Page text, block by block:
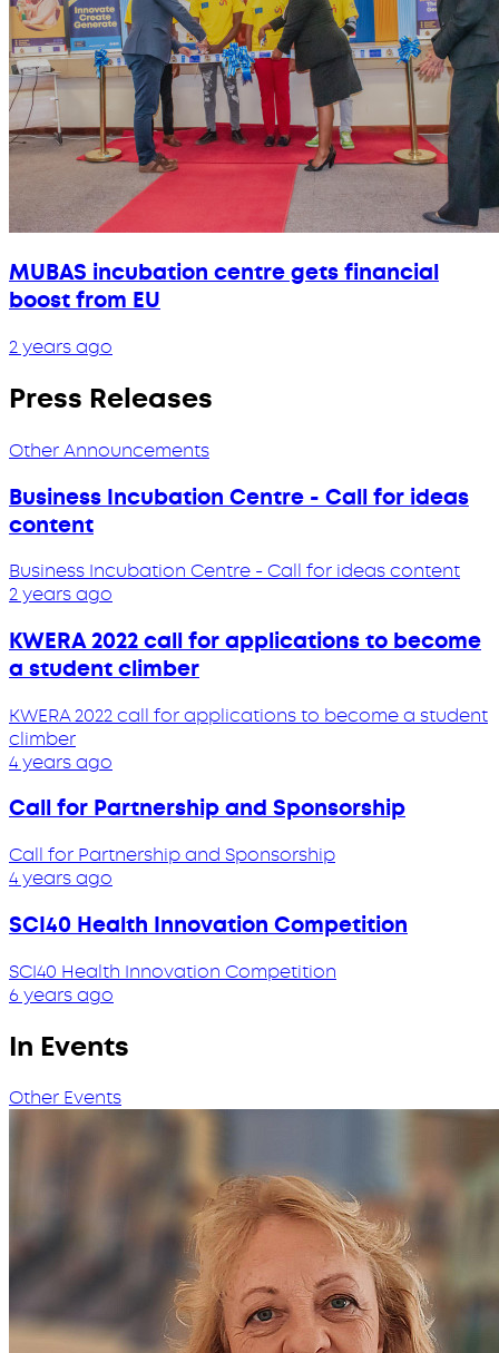
MUBAS incubation centre gets financial
boost from EU
2 years ago
Press Releases
Other Announcements
Business Incubation Centre - Call for ideas
content
Business Incubation Centre - Call for ideas content
2 years ago
KWERA 2022 call for applications to become
a student climber
KWERA 2022 call for applications to become a student
climber
4 years ago
Call for Partnership and Sponsorship
Call for Partnership and Sponsorship
4 years ago
SCI40 Health Innovation Competition
SCI40 Health Innovation Competition
6 years ago
In Events
Other Events